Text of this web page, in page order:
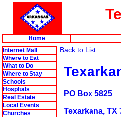
Home
Internet Mall
Where to Eat
What to Do
Where to Stay
Schools
Hospitals
Real Estate
Local Events
Churches
Back to List
PO Box 5825
Texarkana, TX